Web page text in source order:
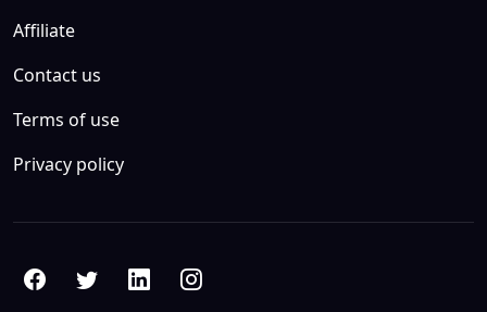
Affiliate
Contact us
Terms of use
Privacy policy